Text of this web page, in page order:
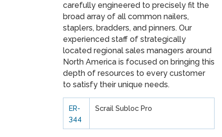
carefully engineered to precisely fit the
broad array of all common nailers,
staplers, bradders, and pinners. Our
experienced staff of strategically
located regional sales managers around
North America is focused on bringing this
depth of resources to every customer
to satisfy their unique needs.
ER-
344
Scrail Subloc Pro